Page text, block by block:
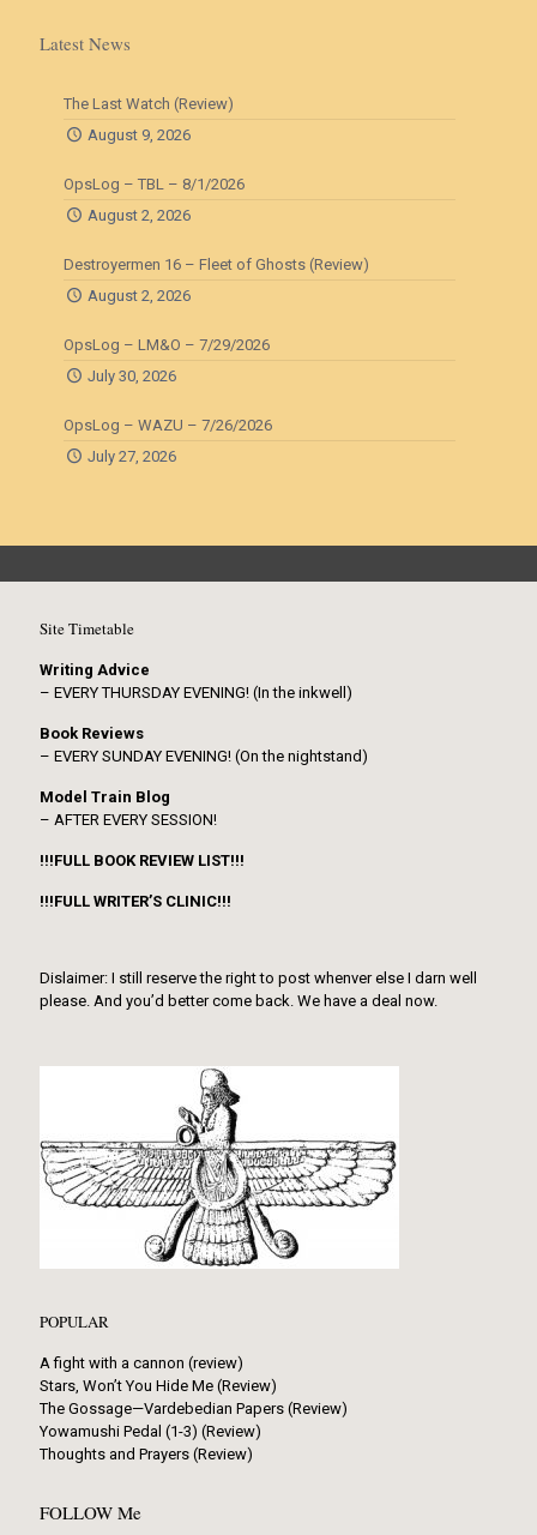
Latest News
The Last Watch (Review)
August 9, 2026
OpsLog – TBL – 8/1/2026
August 2, 2026
Destroyermen 16 – Fleet of Ghosts (Review)
August 2, 2026
OpsLog – LM&O – 7/29/2026
July 30, 2026
OpsLog – WAZU – 7/26/2026
July 27, 2026
Site Timetable
Writing Advice
– EVERY THURSDAY EVENING! (In the inkwell)
Book Reviews
– EVERY SUNDAY EVENING! (On the nightstand)
Model Train Blog
– AFTER EVERY SESSION!
!!!FULL BOOK REVIEW LIST!!!
!!!FULL WRITER’S CLINIC!!!
Dislaimer: I still reserve the right to post whenver else I darn well
please. And you’d better come back. We have a deal now.
POPULAR
A fight with a cannon (review)
Stars, Won’t You Hide Me (Review)
The Gossage—Vardebedian Papers (Review)
Yowamushi Pedal (1-3) (Review)
Thoughts and Prayers (Review)
FOLLOW Me